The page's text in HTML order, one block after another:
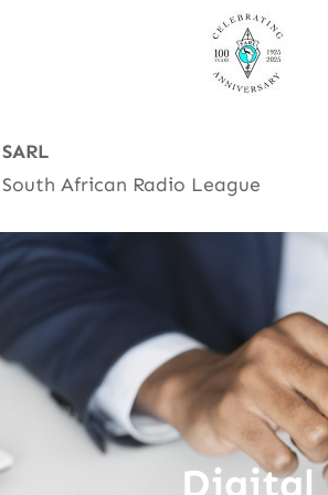
SARL
South African Radio League
Digital